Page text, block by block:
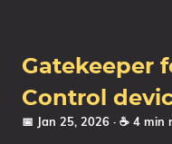
Categories
Series
Gatekeeper
Control
📅 Jan 25, 2026 · ☕ 4 min